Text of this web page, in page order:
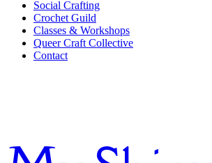
Social Crafting
Crochet Guild
Classes & Workshops
Queer Craft Collective
Contact